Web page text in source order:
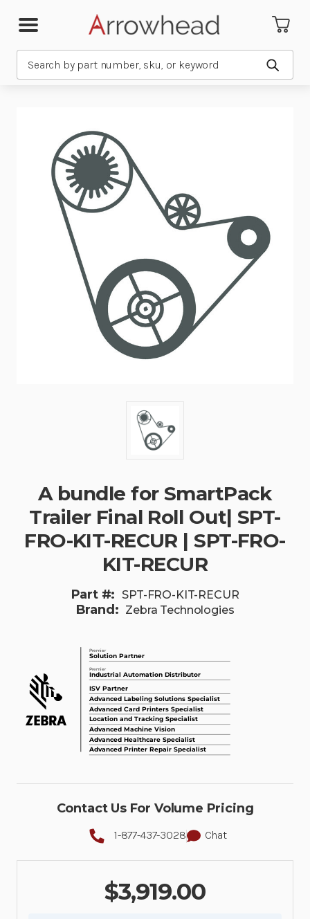
Submit
A bundle for SmartPack
Trailer Final Roll Out| SPT-
FRO-KIT-RECUR | SPT-FRO-
KIT-RECUR
Part #: SPT-FRO-KIT-RECUR
Brand: Zebra Technologies
Contact Us For Volume Pricing
1-877-437-3028 Chat
$3,919.00